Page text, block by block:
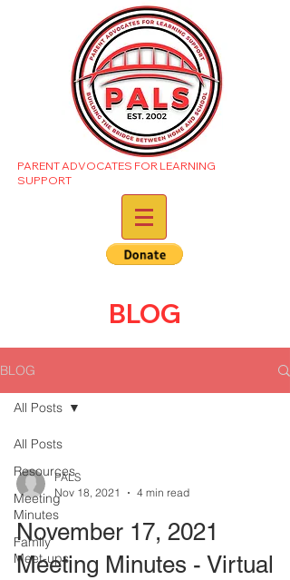
PARENT ADVOCATES FOR LEARNING
SUPPORT
BLOG
BLOG
All Posts
Resources
Meeting
Minutes
Family
Meet-ups
All Posts
PALS
Nov 18, 2021
4 min read
November 17, 2021
Meeting Minutes - Virtual